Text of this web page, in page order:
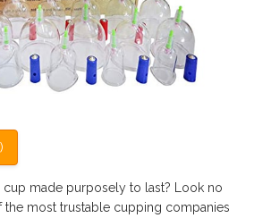
made purposely to last? Look no
the most trustable cupping companies